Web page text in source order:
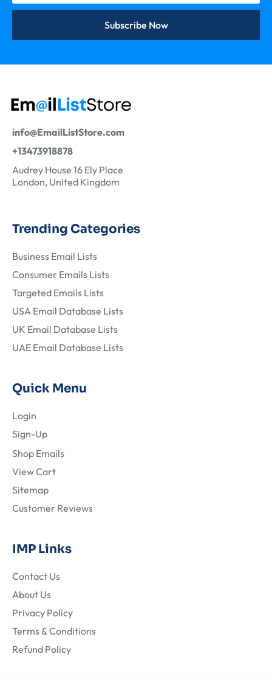
Subscribe Now
info@EmailListStore.com
+13473918878
Audrey House 16 Ely Place
London, United Kingdom
Trending Categories
Business Email Lists
Consumer Emails Lists
Targeted Emails Lists
USA Email Database Lists
UK Email Database Lists
UAE Email Database Lists
Quick Menu
Login
Sign-Up
Shop Emails
View Cart
Sitemap
Customer Reviews
IMP Links
Contact Us
About Us
Privacy Policy
Terms & Conditions
Refund Policy